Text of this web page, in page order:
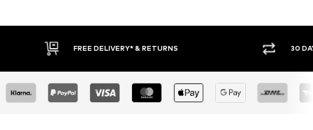
RETURN POLICY BUY NOW PAY LATER